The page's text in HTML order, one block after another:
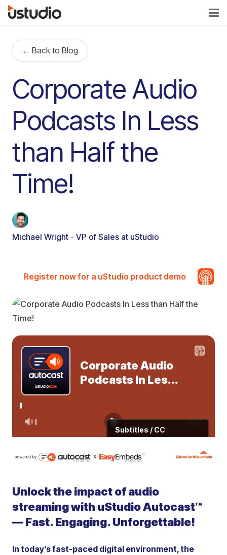
← Back to Blog
Corporate Audio
Podcasts In Less
than Half the
Time!
Michael Wright - VP of Sales at uStudio
Register now for a uStudio product demo
Unlock the impact of audio
streaming with uStudio Autocast™
— Fast. Engaging.Unforgettable!
In today’s fast-paced digital environment, the